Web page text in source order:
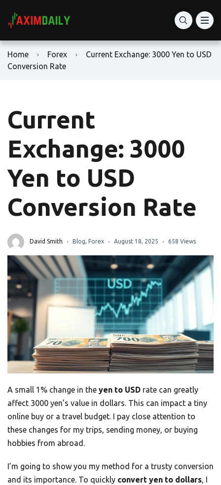
Home Forex
Current Exchange: 3000 Yen to USD
Conversion Rate
Current
Exchange: 3000
Yen to USD
Conversion Rate
David Smith Blog, Forex August 18, 2025 658 Views
A small 1% change in the yen to USD rate can greatly
affect 3000 yen’s value in dollars. This can impact a tiny
online buy or a travel budget. I pay close attention to
these changes for my trips, sending money, or buying
hobbies from abroad.
I’m going to show you my method for a trusty conversion
and its importance. To quickly convert yen to dollars, I